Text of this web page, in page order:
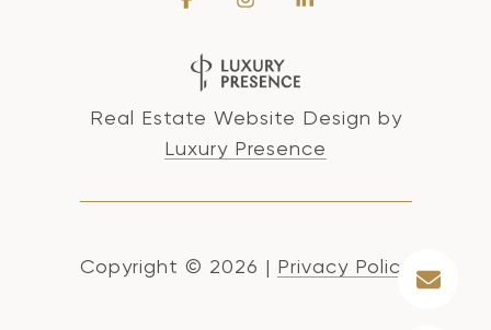
Real Estate Website Design by
Luxury Presence
Copyright © 2026 | Privacy Policy